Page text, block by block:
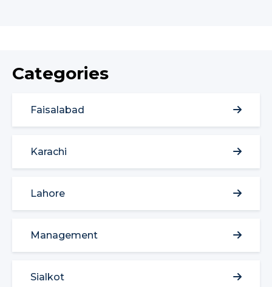
Categories
Faisalabad
Karachi
Lahore
Management
Sialkot